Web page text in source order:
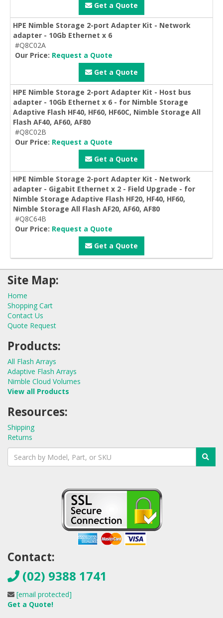
Get a Quote
HPE Nimble Storage 2-port Adapter Kit - Network
adapter - 10Gb Ethernet x 6
#Q8C02A
Our Price: Request a Quote
Get a Quote
HPE Nimble Storage 2-port Adapter Kit - Host bus
adapter - 10Gb Ethernet x 6 - for Nimble Storage
Adaptive Flash HF40, HF60, HF60C, Nimble Storage All
Flash AF40, AF60, AF80
#Q8C02B
Our Price: Request a Quote
Get a Quote
HPE Nimble Storage 2-port Adapter Kit - Network
adapter - Gigabit Ethernet x 2 - Field Upgrade - for
Nimble Storage Adaptive Flash HF20, HF40, HF60,
Nimble Storage All Flash AF20, AF60, AF80
#Q8C64B
Our Price: Request a Quote
Get a Quote
Site Map:
Home
Shopping Cart
Contact Us
Quote Request
Products:
All Flash Arrays
Adaptive Flash Arrays
Nimble Cloud Volumes
View all Products
Resources:
Shipping
Returns
Contact:
(02) 9388 1741
[email protected]
Get a Quote!